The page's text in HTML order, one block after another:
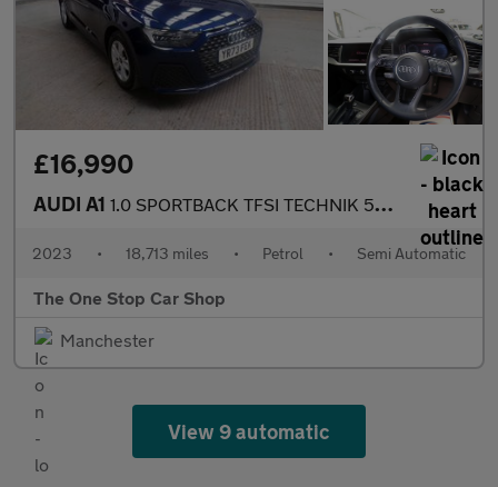
£16,990
AUDI A1 1.0 SPORTBACK TFSI TECHNIK 5DR Semi Automatic
2023 • 18,713 miles • Petrol • Semi Automatic
The One Stop Car Shop
Manchester
View 9 automatic